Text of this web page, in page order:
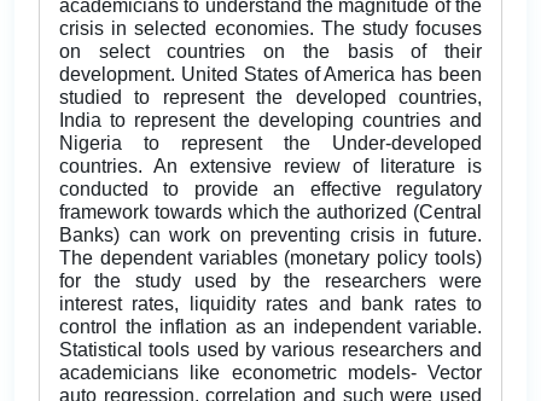
academicians to understand the magnitude of the
crisis in selected economies. The study focuses
on select countries on the basis of their
development. United States of America has been
studied to represent the developed countries,
India to represent the developing countries and
Nigeria to represent the Under-developed
countries. An extensive review of literature is
conducted to provide an effective regulatory
framework towards which the authorized (Central
Banks) can work on preventing crisis in future.
The dependent variables (monetary policy tools)
for the study used by the researchers were
interest rates, liquidity rates and bank rates to
control the inflation as an independent variable.
Statistical tools used by various researchers and
academicians like econometric models- Vector
auto regression, correlation and such were used